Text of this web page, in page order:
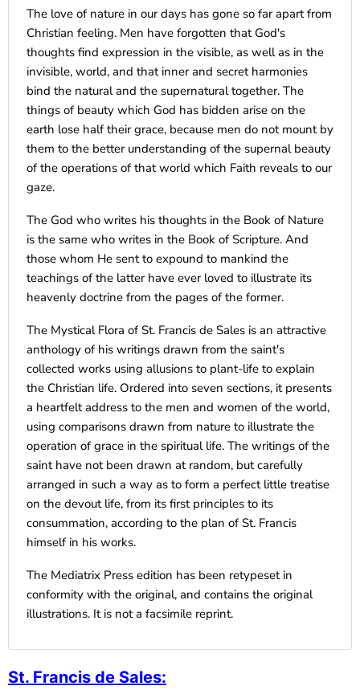
The love of nature in our days has gone so far apart from
Christian feeling. Men have forgotten that God's
thoughts find expression in the visible, as well as in the
invisible, world, and that inner and secret harmonies
bind the natural and the supernatural together. The
things of beauty which God has bidden arise on the
earth lose half their grace, because men do not mount by
them to the better understanding of the supernal beauty
of the operations of that world which Faith reveals to our
gaze.
The God who writes his thoughts in the Book of Nature
is the same who writes in the Book of Scripture. And
those whom He sent to expound to mankind the
teachings of the latter have ever loved to illustrate its
heavenly doctrine from the pages of the former.
The Mystical Flora of St. Francis de Sales is an attractive
anthology of his writings drawn from the saint's
collected works using allusions to plant-life to explain
the Christian life. Ordered into seven sections, it presents
a heartfelt address to the men and women of the world,
using comparisons drawn from nature to illustrate the
operation of grace in the spiritual life. The writings of the
saint have not been drawn at random, but carefully
arranged in such a way as to form a perfect little treatise
on the devout life, from its first principles to its
consummation, according to the plan of St. Francis
himself in his works.
The Mediatrix Press edition has been retypeset in
conformity with the original, and contains the original
illustrations. It is not a facsimile reprint.
St. Francis de Sales: